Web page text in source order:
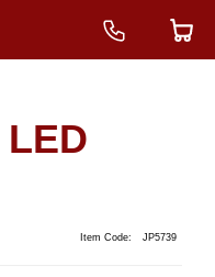
Item Code: JP5739